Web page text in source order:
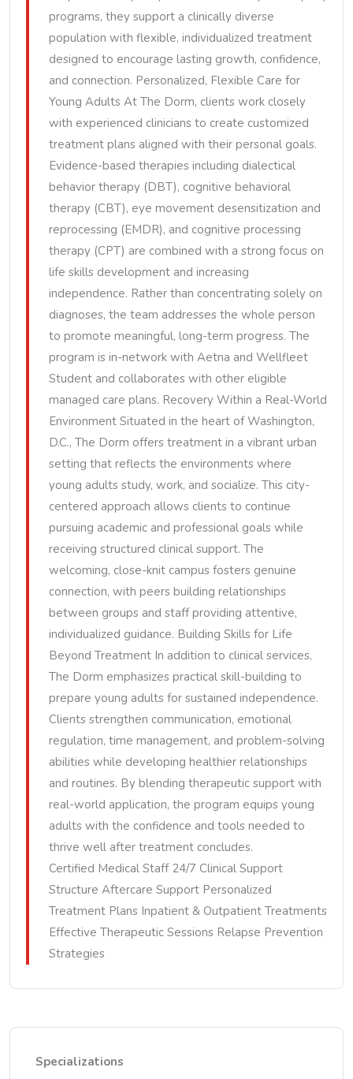
programs, they support a clinically diverse
population with flexible, individualized treatment
designed to encourage lasting growth, confidence,
and connection. Personalized, Flexible Care for
Young Adults At The Dorm, clients work closely
with experienced clinicians to create customized
treatment plans aligned with their personal goals.
Evidence-based therapies including dialectical
behavior therapy (DBT), cognitive behavioral
therapy (CBT), eye movement desensitization and
reprocessing (EMDR), and cognitive processing
therapy (CPT) are combined with a strong focus on
life skills development and increasing
independence. Rather than concentrating solely on
diagnoses, the team addresses the whole person
to promote meaningful, long-term progress. The
program is in-network with Aetna and Wellfleet
Student and collaborates with other eligible
managed care plans. Recovery Within a Real-World
Environment Situated in the heart of Washington,
D.C., The Dorm offers treatment in a vibrant urban
setting that reflects the environments where
young adults study, work, and socialize. This city-
centered approach allows clients to continue
pursuing academic and professional goals while
receiving structured clinical support. The
welcoming, close-knit campus fosters genuine
connection, with peers building relationships
between groups and staff providing attentive,
individualized guidance. Building Skills for Life
Beyond Treatment In addition to clinical services,
The Dorm emphasizes practical skill-building to
prepare young adults for sustained independence.
Clients strengthen communication, emotional
regulation, time management, and problem-solving
abilities while developing healthier relationships
and routines. By blending therapeutic support with
real-world application, the program equips young
adults with the confidence and tools needed to
thrive well after treatment concludes.
Certified Medical Staff 24/7 Clinical Support
Structure Aftercare Support Personalized
Treatment Plans Inpatient & Outpatient Treatments
Effective Therapeutic Sessions Relapse Prevention
Strategies
Specializations